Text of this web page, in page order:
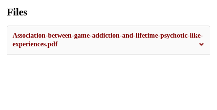
Files
Association-between-game-addiction-and-lifetime-psychotic-like-
experiences.pdf